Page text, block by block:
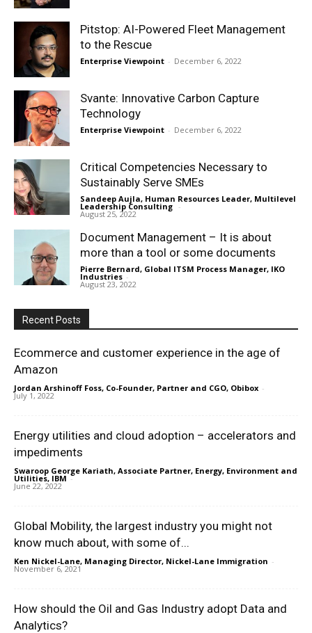
Pitstop: AI-Powered Fleet Management
to the Rescue
Enterprise Viewpoint - December 6, 2022
Svante: Innovative Carbon Capture
Technology
Enterprise Viewpoint - December 6, 2022
Critical Competencies Necessary to
Sustainably Serve SMEs
Sandeep Aujla, Human Resources Leader, Multilevel
Leadership Consulting -
August 25, 2022
Document Management – It is about
more than a tool or some documents
Pierre Bernard, Global ITSM Process Manager, IKO
Industries -
August 23, 2022
Recent Posts
Ecommerce and customer experience in the age of
Amazon
Jordan Arshinoff Foss, Co-Founder, Partner and CGO, Obibox -
July 1, 2022
Energy utilities and cloud adoption – accelerators and
impediments
Swaroop George Kariath, Associate Partner, Energy, Environment and
Utilities, IBM -
June 22, 2022
Global Mobility, the largest industry you might not
know much about, with some of...
Ken Nickel-Lane, Managing Director, Nickel-Lane Immigration -
November 6, 2021
How should the Oil and Gas Industry adopt Data and
Analytics?